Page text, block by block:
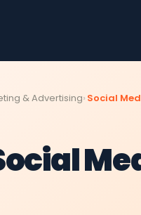
& Advertising Social